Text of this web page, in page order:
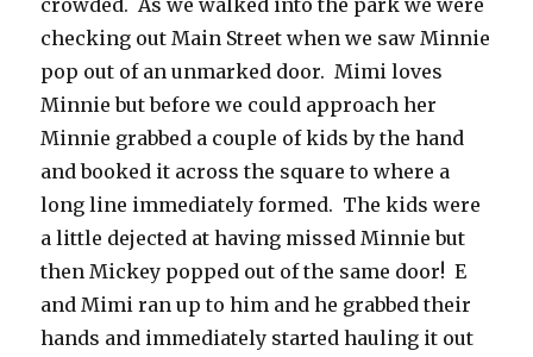
crowded. As we walked into the park we were
checking out Main Street when we saw Minnie
pop out of an unmarked door. Mimi loves
Minnie but before we could approach her
Minnie grabbed a couple of kids by the hand
and booked it across the square to where a
long line immediately formed. The kids were
a little dejected at having missed Minnie but
then Mickey popped out of the same door! E
and Mimi ran up to him and he grabbed their
hands and immediately started hauling it out